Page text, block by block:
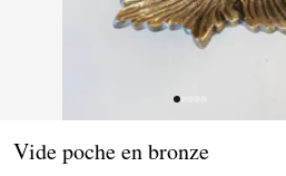
Vide poche en bronze